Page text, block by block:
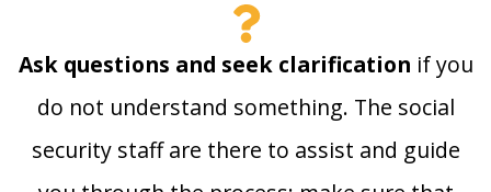
Ask questions and seek clarification if you
do not understand something. The social
security staff are there to assist and guide